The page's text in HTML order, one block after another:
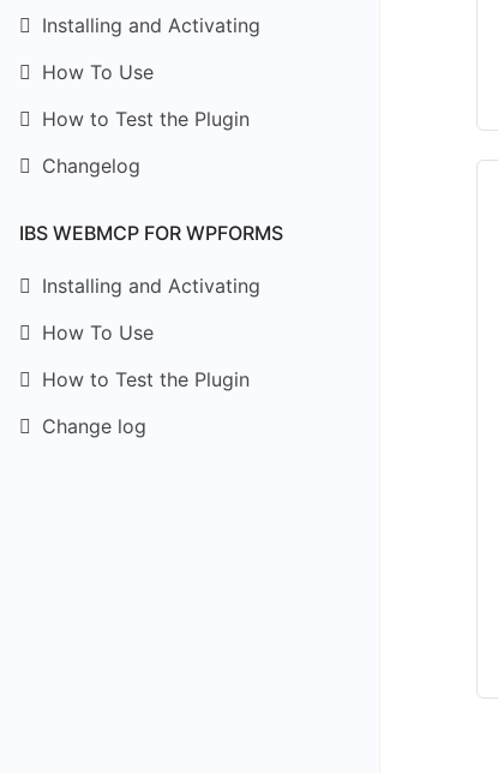
Installing and Activating
How To Use
How to Test the Plugin
Changelog
IBS WEBMCP FOR WPFORMS
Installing and Activating
How To Use
How to Test the Plugin
Change log